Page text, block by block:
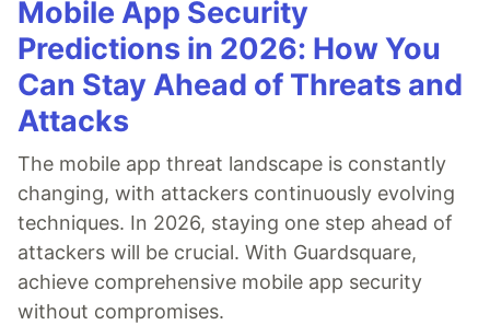
Mobile App Security
Predictions in 2026: How You
Can Stay Ahead of Threats and
Attacks
The mobile app threat landscape is constantly
changing, with attackers continuously evolving
techniques. In 2026, staying one step ahead of
attackers will be crucial. With Guardsquare,
achieve comprehensive mobile app security
without compromises.